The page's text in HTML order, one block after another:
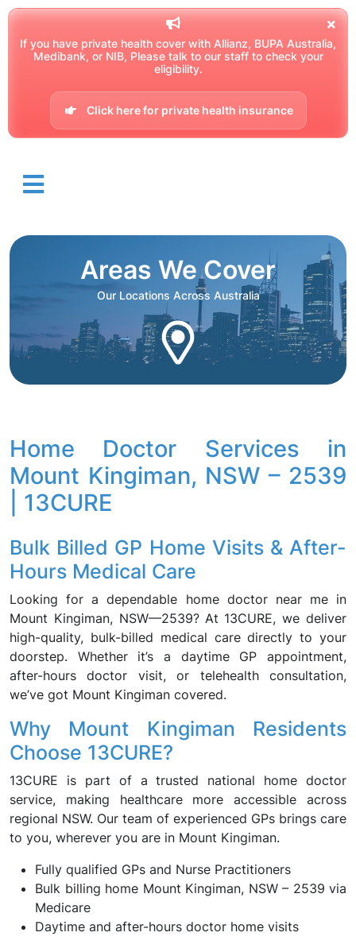
If you have private health cover with Allianz, BUPA Australia,
Medibank, or NIB, Please talk to our staff to check your
eligibility.
Click here for private health insurance
Areas We Cover
Our Locations Across Australia
Home Doctor Services in
Mount Kingiman, NSW – 2539
| 13CURE
Bulk Billed GP Home Visits & After-
Hours Medical Care
Looking for a dependable home doctor near me in
Mount Kingiman, NSW—2539? At 13CURE, we deliver
high-quality, bulk-billed medical care directly to your
doorstep. Whether it’s a daytime GP appointment,
after-hours doctor visit, or telehealth consultation,
we’ve got Mount Kingiman covered.
Why Mount Kingiman Residents
Choose 13CURE?
13CURE is part of a trusted national home doctor
service, making healthcare more accessible across
regional NSW. Our team of experienced GPs brings care
to you, wherever you are in Mount Kingiman.
Fully qualified GPs and Nurse Practitioners
Bulk billing home Mount Kingiman, NSW – 2539 via
Medicare
Daytime and after-hours doctor home visits